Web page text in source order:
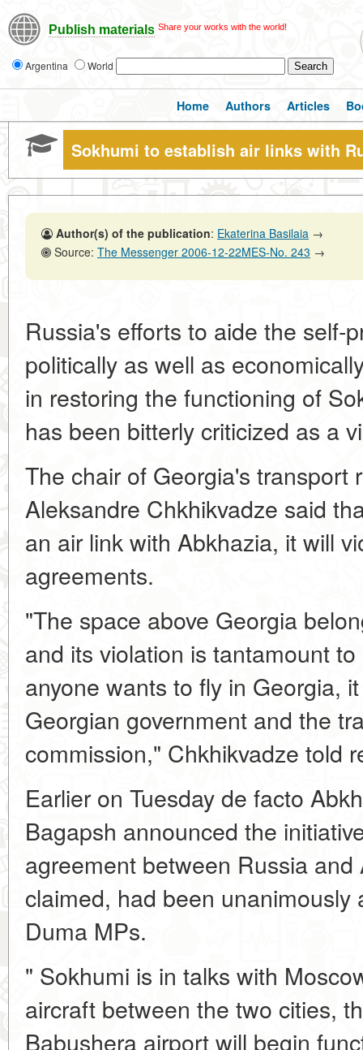
Publish materials Share your works with the world!
Argentina World
Home Authors Articles
Sokhumi to establish air links with
Author(s) of the publication: Ekaterina Basilaia →
Source: The Messenger 2006-12-22MES-No. 243 →
Russia's efforts to aide the self-
politically as well as
in restoring the functioning of
has been bitterly criticized as a
The chair of Georgia's transport
Aleksandre Chkhikvadze said
an air link with Abkhazia, it will
agreements.
"The space above Georgia
and its violation is tantamount
anyone wants to fly in Georgia,
Georgian government and the
commission," Chkhikvadze told
Earlier on Tuesday de facto
Bagapsh announced the
agreement between Russia
claimed, had been
Duma MPs.
" Sokhumi is in talks with
aircraft between the two cities,
Babushera airport will begin